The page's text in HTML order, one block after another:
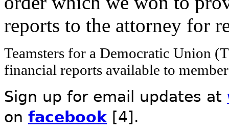
reports to the attorney for
Teamsters for a Democratic Union
financial reports available to
Sign up for email updates at
on facebook [4] .